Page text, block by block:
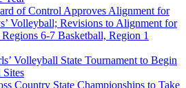
of Control Approves Alignment for
Volleyball; Revisions to Alignment for
6-7 Basketball, Region 1
Volleyball State Tournament to Begin
Sites
Country State Championships to Take